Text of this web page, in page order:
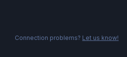
Connection problems? Let us know!